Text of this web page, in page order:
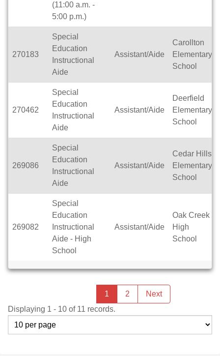
(11:00 a.m. -
5:00 p.m.)
270183
Special
Education
Instructional
Aide
Assistant/Aide
Carollton
Elementary
School
270462
Special
Education
Instructional
Aide
Assistant/Aide
Deerfield
Elementary
School
269086
Special
Education
Instructional
Aide
Assistant/Aide
Cedar Hills
Elementary
School
269082
Special
Education
Instructional
Aide - High
School
Assistant/Aide
Oak Creek
High
School
pageYou're
on
page
1 2 Nextpage
Displaying 1 - 10 of 11 records.